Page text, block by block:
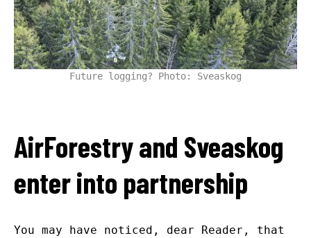
Future logging? Photo: Sveaskog
AirForestry and Sveaskog
enter into partnership
You may have noticed, dear Reader, that